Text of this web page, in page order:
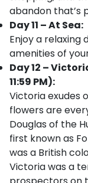
abandon that’s
Day 11 – At Sea:
Enjoy a relaxing
amenities of
Day 12 –
11:59 PM):
Victoria exudes
flowers are
Douglas of the
first known as
was a British
Victoria was a